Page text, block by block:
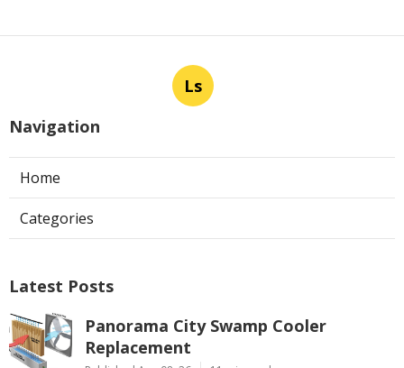
Ls
Navigation
Home
Categories
Latest Posts
Panorama City Swamp Cooler
Replacement